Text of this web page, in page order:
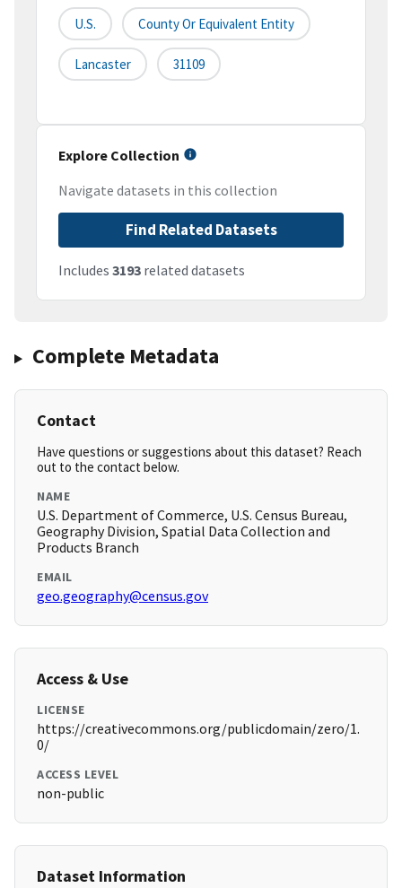
U.S. County Or Equivalent Entity
Lancaster 31109
Explore Collection
Navigate datasets in this collection
Find Related Datasets
Includes 3193 related datasets
Complete Metadata
Contact
Have questions or suggestions about this dataset? Reach
out to the contact below.
NAME
U.S. Department of Commerce, U.S. Census Bureau,
Geography Division, Spatial Data Collection and
Products Branch
EMAIL
geo.geography@census.gov
Access & Use
LICENSE
https://creativecommons.org/publicdomain/zero/1.
0/
ACCESS LEVEL
non-public
Dataset Information